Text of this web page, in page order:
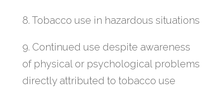
8. Tobacco use in hazardous situations
9. Continued use despite awareness
of physical or psychological problems
directly attributed to tobacco use